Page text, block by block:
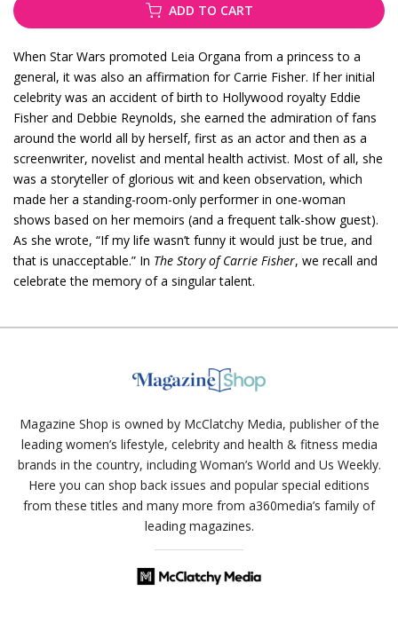
ADD TO CART
When Star Wars promoted Leia Organa from a princess to a
general, it was also an affirmation for Carrie Fisher. If her initial
celebrity was an accident of birth to Hollywood royalty Eddie
Fisher and Debbie Reynolds, she earned the admiration of fans
around the world all by herself, first as an actor and then as a
screenwriter, novelist and mental health activist. Most of all, she
was a storyteller of glorious wit and keen observation, which
made her a standing-room-only performer in one-woman
shows based on her memoirs (and a frequent talk-show guest).
As she wrote, “If my life wasn’t funny it would just be true, and
that is unacceptable.” In The Story of Carrie Fisher, we recall and
celebrate the memory of a singular talent.
Magazine Shop is owned by McClatchy Media, publisher of the
leading women’s lifestyle, celebrity and health & fitness media
brands in the country, including Woman’s World and Us Weekly.
Here you can shop back issues and popular special editions
from these titles and many more from a360media’s family of
leading magazines.